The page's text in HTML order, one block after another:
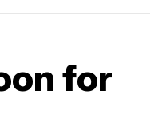
for